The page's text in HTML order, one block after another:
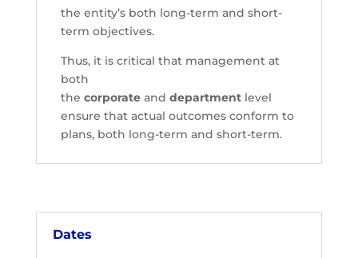
the entity’s both long-term and short-
term objectives.
Thus, it is critical that management at
both
the corporate and departmentlevel
ensure that actual outcomes conform to
plans, both long-term and short-term.
Dates